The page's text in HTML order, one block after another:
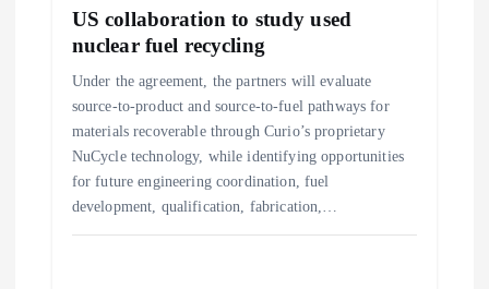
US collaboration to study used
nuclear fuel recycling
Under the agreement, the partners will evaluate
source-to-product and source-to-fuel pathways for
materials recoverable through Curio’s proprietary
NuCycle technology, while identifying opportunities
for future engineering coordination, fuel
development, qualification, fabrication,…